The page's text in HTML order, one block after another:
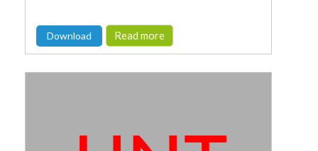
Download Read more